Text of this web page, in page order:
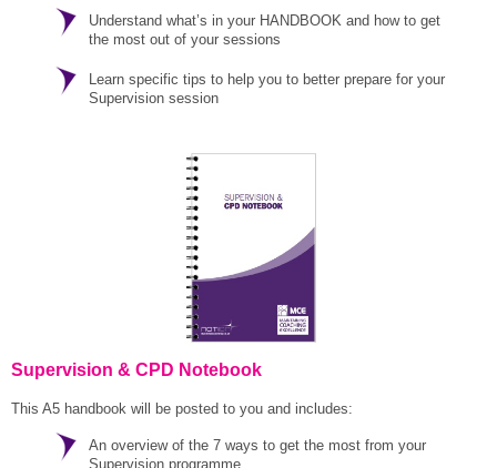
Understand what’s in your HANDBOOK and how to get
the most out of your sessions
Learn specific tips to help you to better prepare for your
Supervision session
Supervision & CPD Notebook
This A5 handbook will be posted to you and includes:
An overview of the 7 ways to get the most from your
Supervision programme